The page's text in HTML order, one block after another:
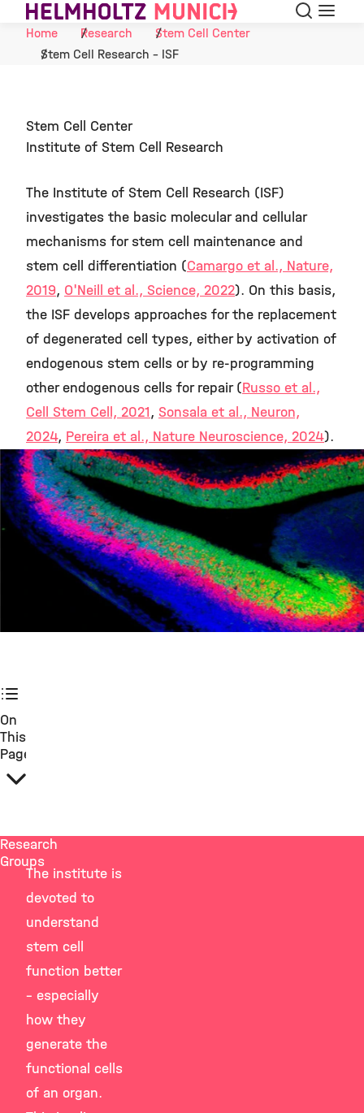
Skip to Content Search
Menu
Home
Research
Stem Cell Center
Stem Cell Research - ISF
Stem Cell Center
Institute of Stem Cell Research
The Institute of Stem Cell Research (ISF)
investigates the basic molecular and cellular
mechanisms for stem cell maintenance and
stem cell differentiation (Camargo et al., Nature,
2019, O'Neill et al., Science, 2022). On this basis,
the ISF develops approaches for the replacement
of degenerated cell types, either by activation of
endogenous stem cells or by re-programming
other endogenous cells for repair (Russo et al.,
Cell Stem Cell, 2021, Sonsala et al., Neuron,
2024, Pereira et al., Nature Neuroscience, 2024).
On
This
Page
Research
Groups
The institute is
devoted to
understand
stem cell
function better
– especially
how they
generate the
functional cells
of an organ.